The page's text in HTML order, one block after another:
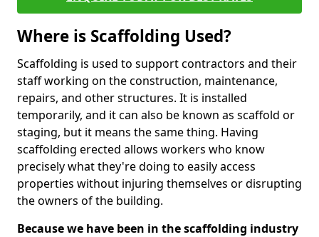
Where is Scaffolding Used?
Scaffolding is used to support contractors and their
staff working on the construction, maintenance,
repairs, and other structures. It is installed
temporarily, and it can also be known as scaffold or
staging, but it means the same thing. Having
scaffolding erected allows workers who know
precisely what they're doing to easily access
properties without injuring themselves or disrupting
the owners of the building.
Because we have been in the scaffolding industry